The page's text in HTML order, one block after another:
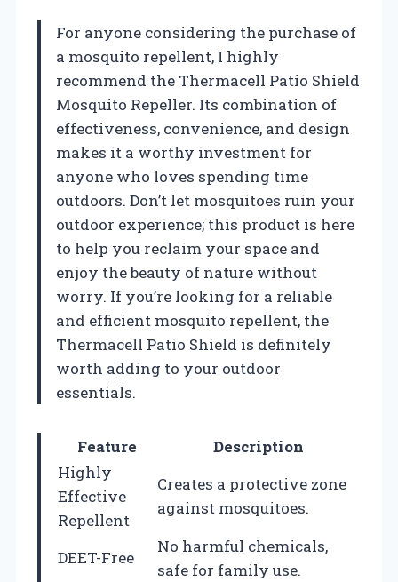
For anyone considering the purchase of
a mosquito repellent, I highly
recommend the Thermacell Patio Shield
Mosquito Repeller. Its combination of
effectiveness, convenience, and design
makes it a worthy investment for
anyone who loves spending time
outdoors. Don’t let mosquitoes ruin your
outdoor experience; this product is here
to help you reclaim your space and
enjoy the beauty of nature without
worry. If you’re looking for a reliable
and efficient mosquito repellent, the
Thermacell Patio Shield is definitely
worth adding to your outdoor
essentials.
Feature
Description
Highly
Effective
Repellent
Creates a protective zone
against mosquitoes.
DEET-Free
No harmful chemicals,
safe for family use.